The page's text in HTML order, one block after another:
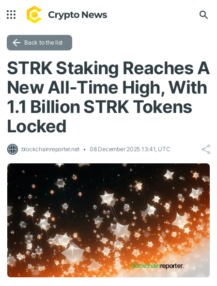
Back to the list
STRK Staking Reaches A
New All-Time High, With
1.1 Billion STRK Tokens
Locked
blockchainreporter.net 08 December 2025 13:41, UTC